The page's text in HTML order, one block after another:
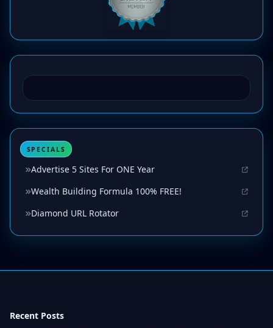
SPECIALS
Advertise 5 Sites For ONE Year
Wealth Building Formula 100% FREE!
Diamond URL Rotator
Recent Posts